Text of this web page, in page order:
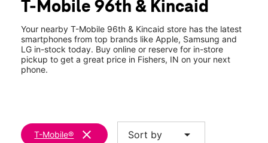
Wed:10:00 am - 8:00 pm
8220 E 96th St Fishers, IN 46037
T-Mobile 96th & Kincaid
Your nearby T-Mobile 96th & Kincaid store has the latest
smartphones from top brands like Apple, Samsung and
LG in-stock today. Buy online or reserve for in-store
pickup to get a great price in Fishers, IN on your next
phone.
T-Mobile® clear Sort by arrow_drop_down